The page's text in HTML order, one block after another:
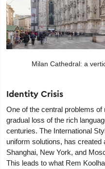
Milan Cathedral: a
Identity Crisis
One of the central problems
gradual loss of the rich
centuries. The International
uniform solutions, has created
Shanghai, New York, and
This leads to what Rem